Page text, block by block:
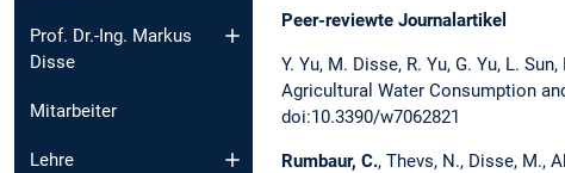
Prof. Dr.-Ing. Markus
Disse
Mitarbeiter
Lehre
Peer-reviewte Journalartikel
Y. Yu, M. Disse, R. Yu, G. Yu, L.
Agricultural Water Consumption
doi:10.3390/w7062821
Rumbaur, C., Thevs, N., Disse, M.,